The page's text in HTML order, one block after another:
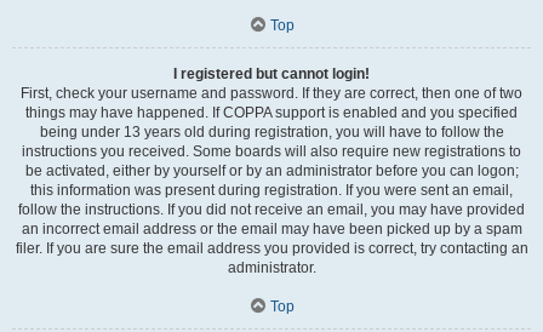
Top
I registered but cannot login!
First, check your username and password. If they are correct, then one of two
things may have happened. If COPPA support is enabled and you specified
being under 13 years old during registration, you will have to follow the
instructions you received. Some boards will also require new registrations to
be activated, either by yourself or by an administrator before you can logon;
this information was present during registration. If you were sent an email,
follow the instructions. If you did not receive an email, you may have provided
an incorrect email address or the email may have been picked up by a spam
filer. If you are sure the email address you provided is correct, try contacting an
administrator.
Top